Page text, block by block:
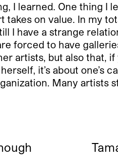
I learned. One thing I
on value. In my
I have a strange
forced to have
artists, but also that, if
it’s about one’s
Many artists